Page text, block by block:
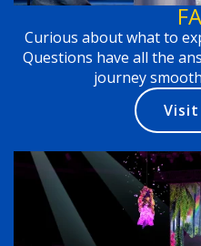
Curious about what to
Questions have all the
journey
Visit